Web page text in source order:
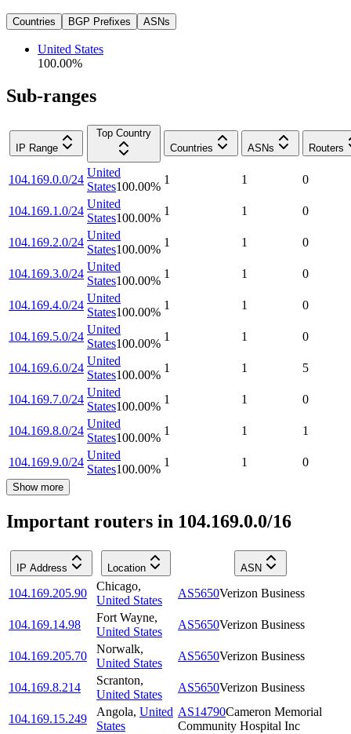
Countries BGP Prefixes ASNs
United States
100.00%
Sub-ranges
IP Range
Top Country
Countries
ASNs Routers
104.169.0.0/24
United
States100.00%
1 1 0
104.169.1.0/24
United
States100.00%
1 1 0
104.169.2.0/24
United
States100.00%
1 1 0
104.169.3.0/24
United
States100.00%
1 1 0
104.169.4.0/24
United
States100.00%
1 1 0
104.169.5.0/24
United
States100.00%
1 1 0
104.169.6.0/24
United
States100.00%
1 1 5
104.169.7.0/24
United
States100.00%
1 1 0
104.169.8.0/24
United
States100.00%
1 1 1
104.169.9.0/24
United
States100.00%
1 1 0
Show more
Important routers in 104.169.0.0/16
IP Address Location ASN
104.169.205.90
Chicago,
United States
AS5650Verizon Business
104.169.14.98
Fort Wayne,
United States
AS5650Verizon Business
104.169.205.70
Norwalk,
United States
AS5650Verizon Business
104.169.8.214
Scranton,
United States
AS5650Verizon Business
104.169.15.249
Angola, United
States
AS14790Cameron Memorial
Community Hospital Inc